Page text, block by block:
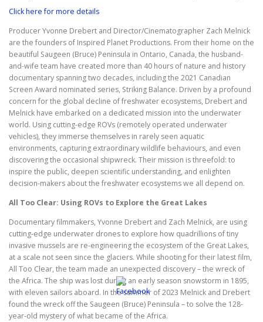
Click here for more details
Producer Yvonne Drebert and Director/Cinematographer Zach Melnick
are the founders of Inspired Planet Productions. From their home on the
beautiful Saugeen (Bruce) Peninsula in Ontario, Canada, the husband-
and-wife team have created more than 40 hours of nature and history
documentary spanning two decades, including the 2021 Canadian
Screen Award nominated series, Striking Balance. Driven by a profound
concern for the global decline of freshwater ecosystems, Drebert and
Melnick have embarked on a dedicated mission into the underwater
world. Using cutting-edge ROVs (remotely operated underwater
vehicles), they immerse themselves in rarely seen aquatic
environments, capturing extraordinary wildlife behaviours, and even
discovering the occasional shipwreck. Their mission is threefold: to
inspire the public, deepen scientific understanding, and enlighten
decision-makers about the freshwater ecosystems we all depend on.
All Too Clear: Using ROVs to Explore the Great Lakes
Documentary filmmakers, Yvonne Drebert and Zach Melnick, are using
cutting-edge underwater drones to explore how quadrillions of tiny
invasive mussels are re-engineering the ecosystem of the Great Lakes,
at a scale not seen since the glaciers. While shooting for their latest film,
All Too Clear, the team made an unexpected discovery – the wreck of
the Africa. The ship was lost during an early season snowstorm in 1895,
with eleven sailors aboard. In the summer of 2023 Melnick and Drebert
found the wreck off the Saugeen (Bruce) Peninsula – to solve the 128-
year-old mystery of what became of the Africa.